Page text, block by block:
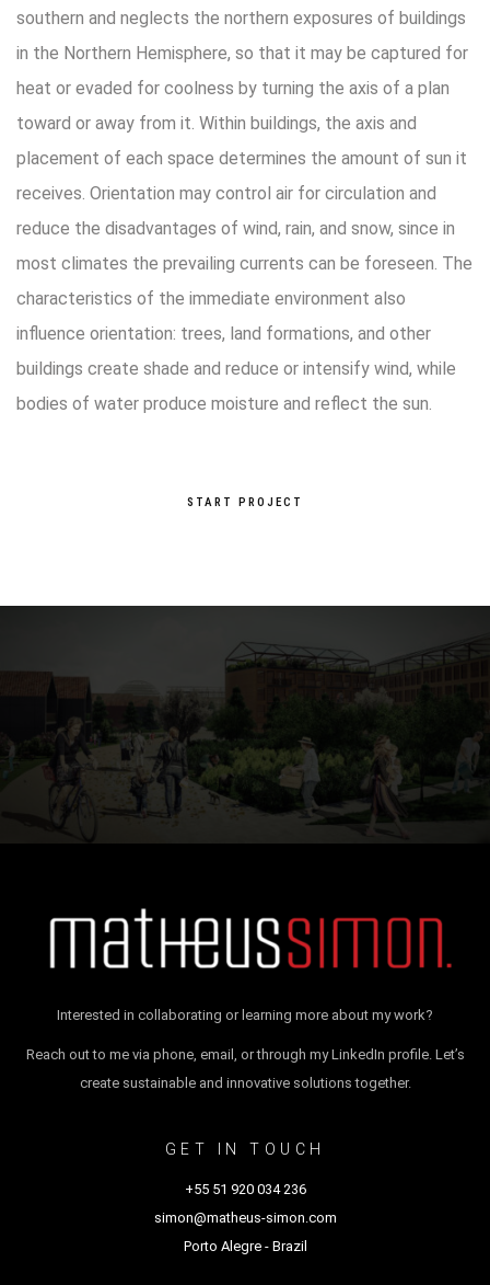
southern and neglects the northern exposures of buildings
in the Northern Hemisphere, so that it may be captured for
heat or evaded for coolness by turning the axis of a plan
toward or away from it. Within buildings, the axis and
placement of each space determines the amount of sun it
receives. Orientation may control air for circulation and
reduce the disadvantages of wind, rain, and snow, since in
most climates the prevailing currents can be foreseen. The
characteristics of the immediate environment also
influence orientation: trees, land formations, and other
buildings create shade and reduce or intensify wind, while
bodies of water produce moisture and reflect the sun.
START PROJECT
Interested in collaborating or learning more about my work?
Reach out to me via phone, email, or through my LinkedIn profile. Let’s
create sustainable and innovative solutions together.
GET IN TOUCH
+55 51 920 034 236
simon@matheus-simon.com
Porto Alegre - Brazil